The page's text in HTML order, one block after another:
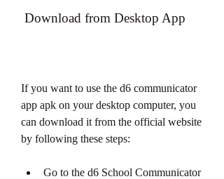
Download from Desktop App
If you want to use the d6 communicator
app apk on your desktop computer, you
can download it from the official website
by following these steps:
Go to the d6 School Communicator